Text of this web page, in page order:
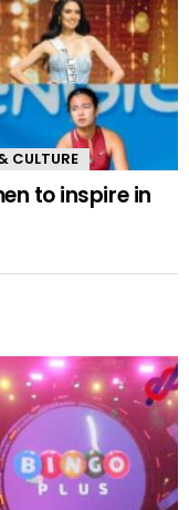
CULTURE
to inspire in